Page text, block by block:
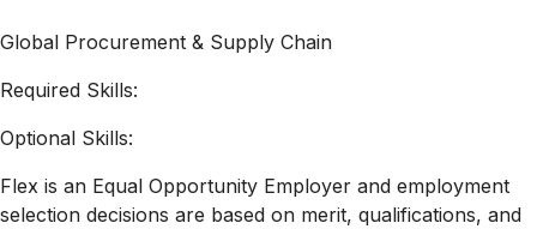
Global Procurement & Supply Chain
Required Skills:
Optional Skills:
Flex is an Equal Opportunity Employer and employment
selection decisions are based on merit, qualifications, and